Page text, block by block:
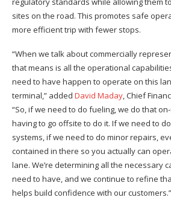
sites on the road. This promotes safe
more efficient trip with fewer stops.
“When we talk about commercially
that means is all the operational
need to have happen to operate on this
terminal,” added David Maday, Chief
“So, if we need to do fueling, we do that
having to go offsite to do it. If we need to
systems, if we need to do minor repairs,
contained in there so you actually can
lane. We’re determining all the necessary
need to have, and we continue to refine
helps build confidence with our customers.”